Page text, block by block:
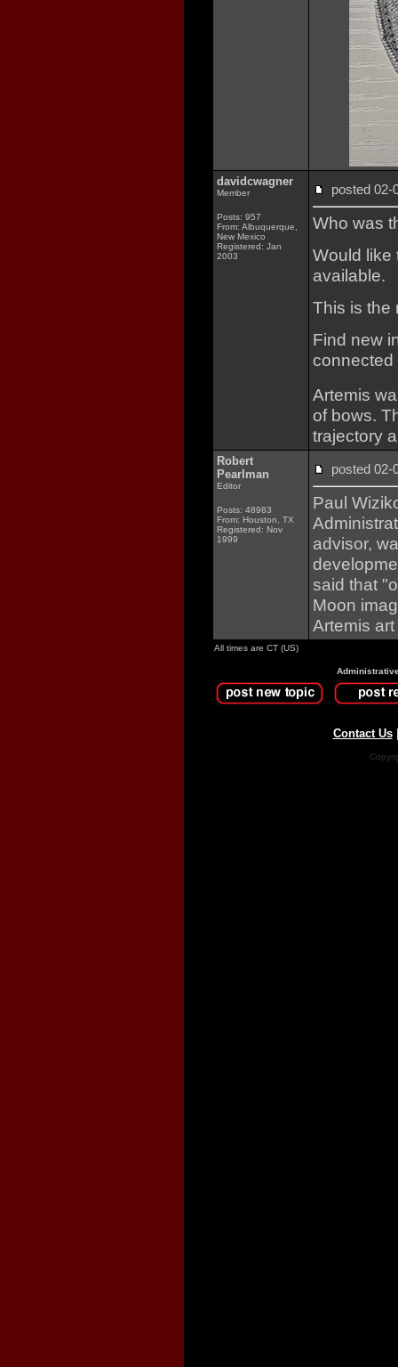
davidcwagner
Member
Posts: 957
From: Albuquerque,
New Mexico
Registered: Jan
2003
posted
Who was
Would like
available.
This is the
Find new
connected
Artemis
of bows.
trajectory
Robert
Pearlman
Editor
Posts: 48983
From: Houston, TX
Registered: Nov
1999
posted
Paul
advisor,
said that
Moon
Artemis
All times are CT (US)
Contact Us